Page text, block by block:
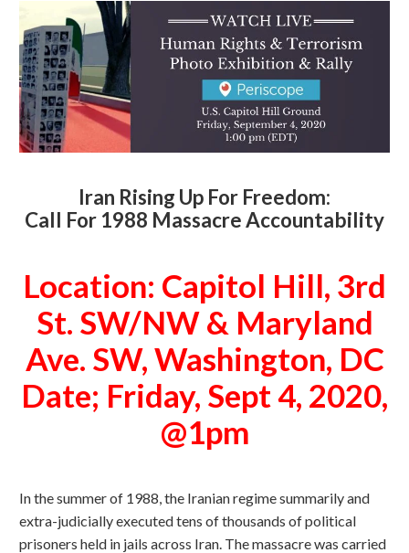
Iran Rising Up For Freedom:
Call For 1988 Massacre Accountability
Location: Capitol Hill, 3rd
St. SW/NW & Maryland
Ave. SW, Washington, DC
Date; Friday, Sept 4, 2020,
@1pm
In the summer of 1988, the Iranian regime summarily and
extra-judicially executed tens of thousands of political
prisoners held in jails across Iran. The massacre was carried